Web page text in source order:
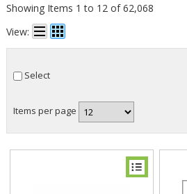
Showing Items 1 to 12 of 62,068
View:
Select
Items per page